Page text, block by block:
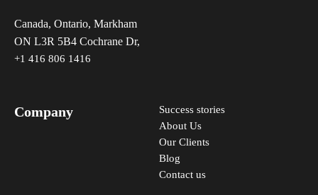
Canada, Ontario, Markham
ON L3R 5B4 Cochrane Dr,
+1 416 806 1416
Company
Success stories
About Us
Our Clients
Blog
Contact us